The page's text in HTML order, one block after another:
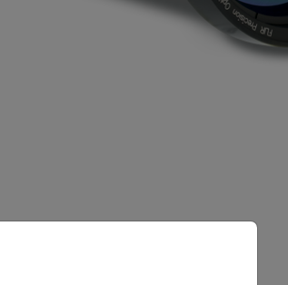
the appropriate version of our website.